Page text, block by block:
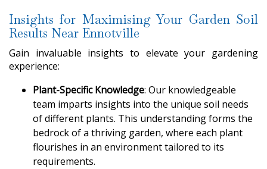
Insights for Maximising Your Garden Soil
Results Near Ennotville
Gain invaluable insights to elevate your gardening
experience:
Plant-Specific Knowledge: Our knowledgeable
team imparts insights into the unique soil needs
of different plants. This understanding forms the
bedrock of a thriving garden, where each plant
flourishes in an environment tailored to its
requirements.